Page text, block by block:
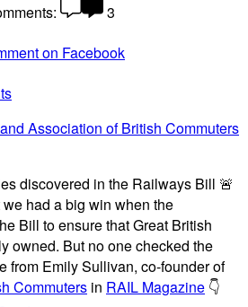
3
on Facebook
and Association of British Commuters
discovered in the Railways Bill 🚨
had a big win when the
Bill to ensure that Great British
owned. But no one checked the
Emily Sullivan, co-founder of
Commuters in RAIL Magazine 👇